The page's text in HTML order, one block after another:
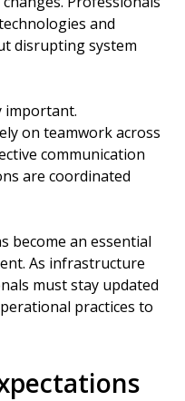
and
disrupting system
important.
on teamwork across
communication
are coordinated
become an essential
As infrastructure
must stay updated
practices to